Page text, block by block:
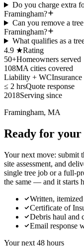
Do you charge extra
Framingham?
Can you remove a
Framingham?
What qualifies as a
4.9 ★Rating
50+Homeowners served
108MA cities covered
Liability + WCInsurance
≤ 2 hrsQuote response
2018Serving since
Framingham, MA
Ready for
Your next move: submit
site assessment, and
single tree job or a full-
the same — and it starts
Written,
Certificate of
Debris haul and
Email response
Your next 48 hours